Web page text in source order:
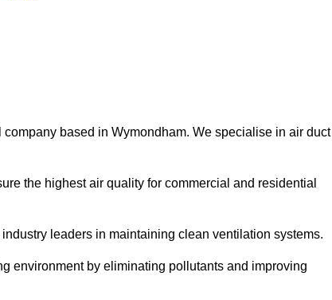
based in Wymondham. We specialise in air duct
the highest air quality for commercial and residential
leaders in maintaining clean ventilation systems.
environment by eliminating pollutants and improving